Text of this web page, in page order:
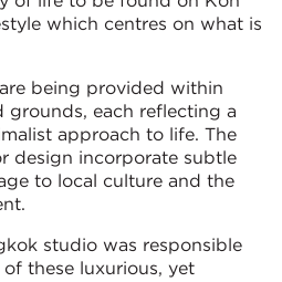
which centres on what is
being provided within
grounds, each reflecting a
approach to life. The
design incorporate subtle
to local culture and the
studio was responsible
these luxurious, yet